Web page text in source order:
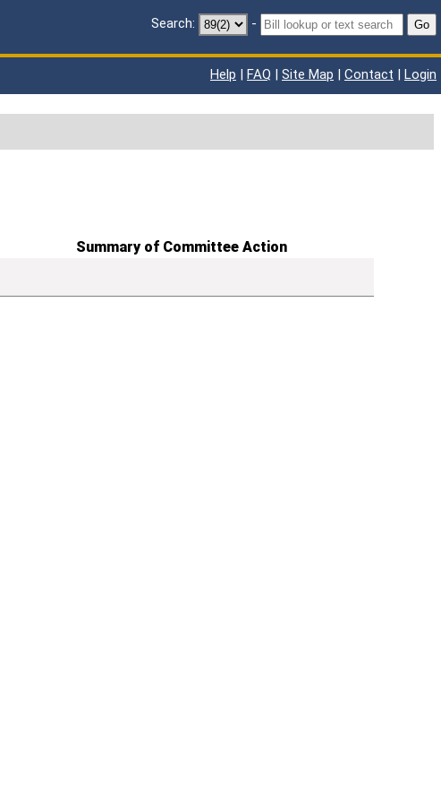
Search: - Go
Help | FAQ | Site Map | Contact | Login
Summary of Committee Action